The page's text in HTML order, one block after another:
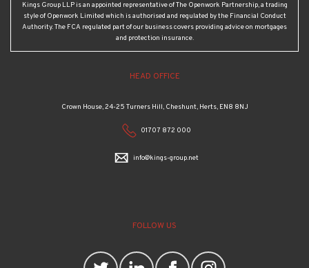
Kings Group LLP is an appointed representative of The Openwork Partnership, a trading
style of Openwork Limited which is authorised and regulated by the Financial Conduct
Authority. The FCA regulated part of our business covers providing advice on mortgages
and protection insurance.
HEAD OFFICE
Crown House, 24-25 Turners Hill, Cheshunt, Herts, EN8 8NJ
01707 872 000
info@kings-group.net
FOLLOW US